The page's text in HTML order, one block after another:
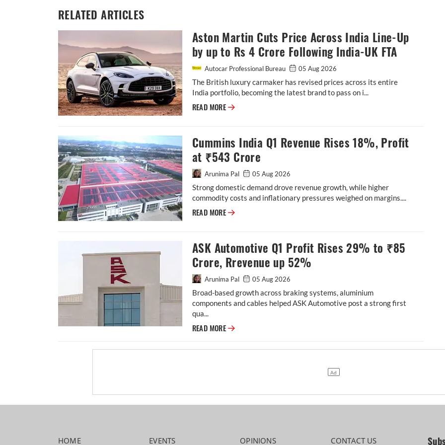
RELATED ARTICLES
Aston Martin Cuts Price Across India Line-Up
by up to Rs 4 Crore Following India-UK FTA
Autocar Professional Bureau 05 Aug 2026
The British luxury carmaker has revised prices across its entire
India portfolio, becoming the latest brand to pass on i...
READ MORE Aston Martin Cuts Price Across India Line-Up by up to Rs 4 Crore
Cummins India Q1 Revenue Rises 18%, Profit
at ₹543 Crore
Arunima Pal 05 Aug 2026
Strong domestic demand drove revenue growth, while higher
commodity costs and inflationary pressures weighed on margins....
READ MORE Cummins India Q1 Revenue Rises 18%, Profit at ₹543 Crore
ASK Automotive Q1 Profit Rises 29% to ₹85
Crore, Rrevenue up 52%
Arunima Pal 05 Aug 2026
Broad-based growth across braking systems, aluminium
components and cables helped ASK Automotive post a strong first
qua...
READ MORE ASK Automotive Q1 Profit Rises 29% to ₹85 Crore, Rrevenue up 52%
HOME EVENTS OPINIONS CONTACT US